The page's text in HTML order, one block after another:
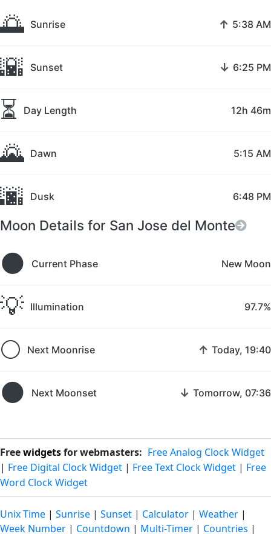
🌅 Sunrise ↑ 5:38 AM
🌇 Sunset ↓ 6:25 PM
⏳ Day Length 12h 46m
🌄 Dawn 5:15 AM
🌆 Dusk 6:48 PM
Moon Details for San Jose del Monte
🌑 Current Phase New Moon
💡 Illumination 97.7%
🌕 Next Moonrise ↑ Today, 19:40
🌑 Next Moonset ↓ Tomorrow, 07:36
Freewidgetsfor webmasters: Free Analog Clock Widget
| Free Digital Clock Widget | Free Text Clock Widget | Free
Word Clock Widget
Unix Time | Sunrise | Sunset | Calculator | Weather |
Week Number | Countdown | Multi-Timer | Countries |